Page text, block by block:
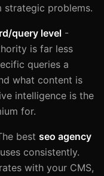
strategic problems.
query level -
is far less
queries a
what content is
intelligence is the
for.
best seo agency
consistently.
with your CMS,